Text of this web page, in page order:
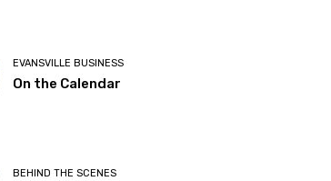
EVANSVILLE BUSINESS
On the Calendar
BEHIND THE SCENES